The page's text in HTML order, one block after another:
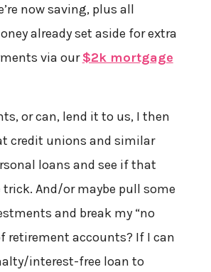
now saving, plus all
already set aside for extra
via our$2k mortgage
or can, lend it to us, I then
credit unions and similar
loans and see if that
And/or maybe pull some
and break my “no
retirement accounts? If I can
interest-free loan to